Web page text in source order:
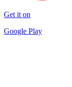
Get it on
Google Play